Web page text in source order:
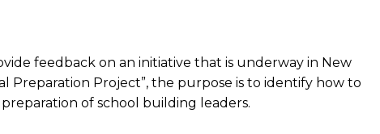
feedback on an initiative that is underway in New
Preparation Project”, the purpose is to identify how to
of school building leaders.